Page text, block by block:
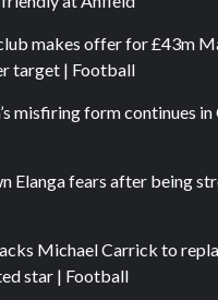
makes offer for £43m
target | Football
misfiring form continues in
Elanga fears after being
Michael Carrick to
star | Football